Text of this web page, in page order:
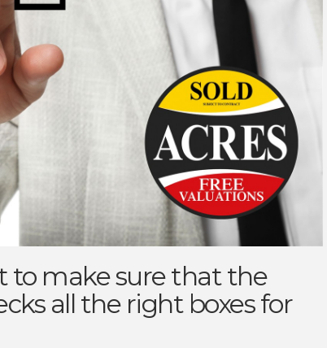
to make sure that the
all the right boxes for